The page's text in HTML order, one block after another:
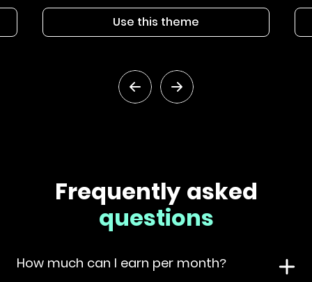
Use this theme
Frequently asked
questions
How much can I earn per month?